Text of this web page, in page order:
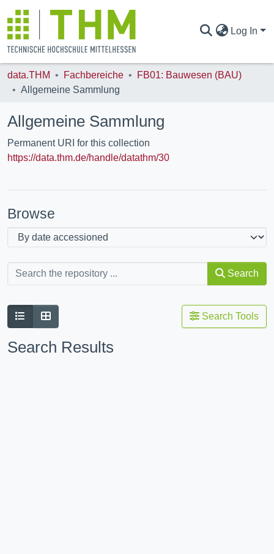
Log In
ALL OF DATA.THM
STATISTICS
data.THM Fachbereiche
FB01: Bauwesen (BAU)
Allgemeine Sammlung
Allgemeine Sammlung
Permanent URI for this collection
https://data.thm.de/handle/datathm/30
Browse
Search
Search Tools
Search Results